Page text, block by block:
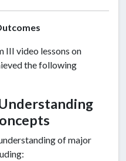
III video lessons on
the following
of major